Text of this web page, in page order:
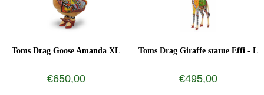
Toms Drag Goose Amanda XL
€650,00
Toms Drag Giraffe statue Effi - L
€495,00